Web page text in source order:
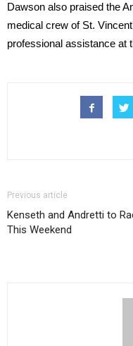
Dawson also praised the
medical crew of St.
professional assistance at
Previous article
Kenseth and Andretti to
This Weekend